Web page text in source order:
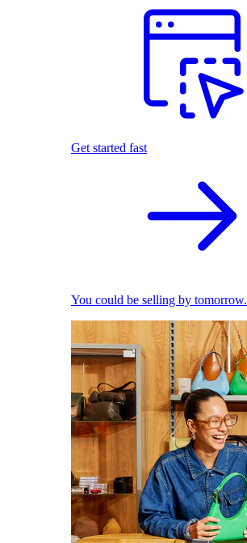
Get started fast
You could be selling by tomorrow.